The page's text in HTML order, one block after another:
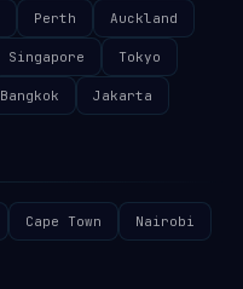
Perth Auckland
Singapore Tokyo
Bangkok Jakarta
Cape Town Nairobi